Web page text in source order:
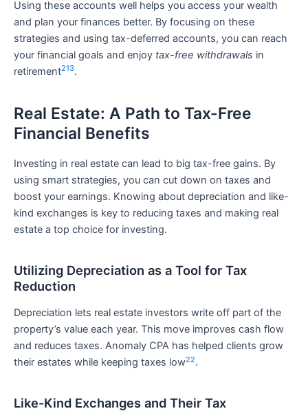
Using these accounts well helps you access your wealth
and plan your finances better. By focusing on these
strategies and using tax-deferred accounts, you can reach
your financial goals and enjoy tax-free withdrawals in
retirement213.
Real Estate: A Path to Tax-Free
Financial Benefits
Investing in real estate can lead to big tax-free gains. By
using smart strategies, you can cut down on taxes and
boost your earnings. Knowing about depreciation and like-
kind exchanges is key to reducing taxes and making real
estate a top choice for investing.
Utilizing Depreciation as a Tool for Tax
Reduction
Depreciation lets real estate investors write off part of the
property’s value each year. This move improves cash flow
and reduces taxes. Anomaly CPA has helped clients grow
their estates while keeping taxes low22.
Like-Kind Exchanges and Their Tax